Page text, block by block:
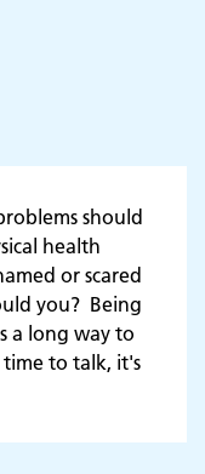
should
health
or scared
you? Being
a long way to
to talk, it's